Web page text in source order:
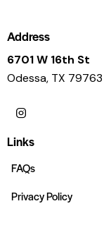
Address
6701 W 16th St
Odessa, TX 79763
Links
FAQs
Privacy Policy